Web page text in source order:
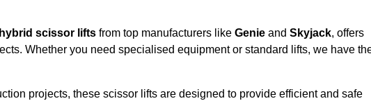
hybrid scissor lifts from top manufacturers like Genie and Skyjack, offers
Whether you need specialised equipment or standard lifts, we have
projects, these scissor lifts are designed to provide efficient and safe